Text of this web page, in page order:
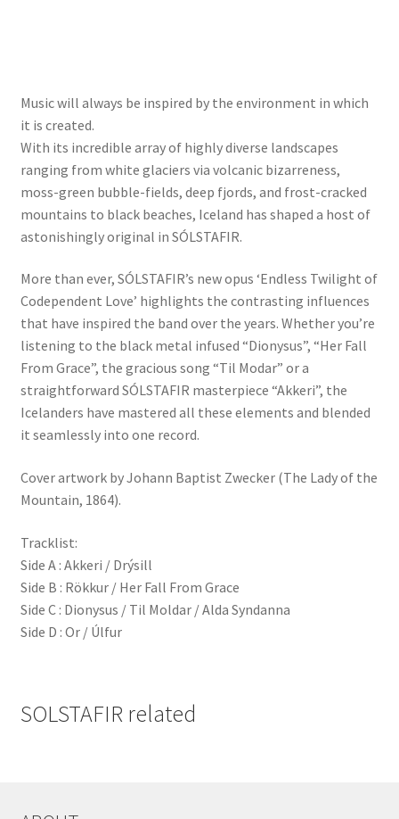
Music will always be inspired by the environment in which
it is created.
With its incredible array of highly diverse landscapes
ranging from white glaciers via volcanic bizarreness,
moss-green bubble-fields, deep fjords, and frost-cracked
mountains to black beaches, Iceland has shaped a host of
astonishingly original in SÓLSTAFIR.
More than ever, SÓLSTAFIR’s new opus ‘Endless Twilight of
Codependent Love’ highlights the contrasting influences
that have inspired the band over the years. Whether you’re
listening to the black metal infused “Dionysus”, “Her Fall
From Grace”, the gracious song “Til Modar” or a
straightforward SÓLSTAFIR masterpiece “Akkeri”, the
Icelanders have mastered all these elements and blended
it seamlessly into one record.
Cover artwork by Johann Baptist Zwecker (The Lady of the
Mountain, 1864).
Tracklist:
Side A : Akkeri / Drýsill
Side B : Rökkur / Her Fall From Grace
Side C : Dionysus / Til Moldar / Alda Syndanna
Side D : Or / Úlfur
SOLSTAFIR related